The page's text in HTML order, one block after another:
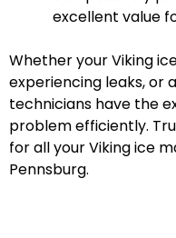
excellent value
Whether your Viking
experiencing leaks, or
technicians have the
problem efficiently.
for all your Viking ice
Pennsburg.